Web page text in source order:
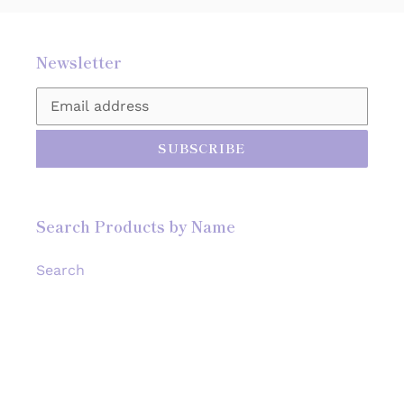
Newsletter
SUBSCRIBE
Search Products by Name
Search